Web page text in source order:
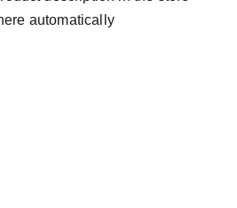
automatically